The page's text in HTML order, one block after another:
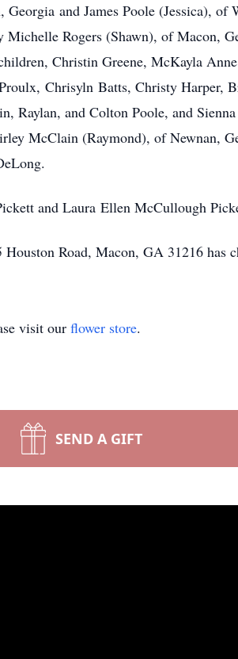
and James Poole (Jessica), of
Rogers (Shawn), of Macon,
Christin Greene, McKayla
Chrisyln Batts, Christy Harper,
Raylan, and Colton Poole, and
McClain (Raymond), of Newnan,
and Laura Ellen McCullough
Road, Macon, GA 31216 has
visit our flower store.
SEND A GIFT